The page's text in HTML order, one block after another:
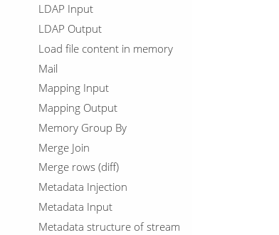
LDAP Input
LDAP Output
Load file content in memory
Mail
Mapping Input
Mapping Output
Memory Group By
Merge Join
Merge rows (diff)
Metadata Injection
Metadata Input
Metadata structure of stream